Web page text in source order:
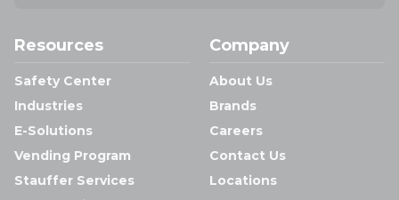
Resources
Safety Center
Industries
E-Solutions
Vending Program
Stauffer Services
Company
About Us
Brands
Careers
Contact Us
Locations